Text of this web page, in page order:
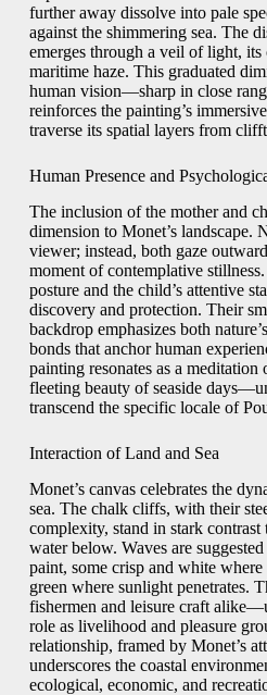
further away dissolve into pale
against the shimmering sea. The
emerges through a veil of light, its
maritime haze. This graduated
human vision—sharp in close
reinforces the painting’s
traverse its spatial layers from
Human Presence and
The inclusion of the mother and
dimension to Monet’s landscape.
viewer; instead, both gaze
moment of contemplative
posture and the child’s attentive
discovery and protection. Their
backdrop emphasizes both
bonds that anchor human
painting resonates as a
fleeting beauty of seaside
transcend the specific locale of
Interaction of Land and Sea
Monet’s canvas celebrates the
sea. The chalk cliffs, with their
complexity, stand in stark
water below. Waves are
paint, some crisp and white where
green where sunlight penetrates.
fishermen and leisure craft
role as livelihood and pleasure
relationship, framed by Monet’s
underscores the coastal
ecological, economic, and